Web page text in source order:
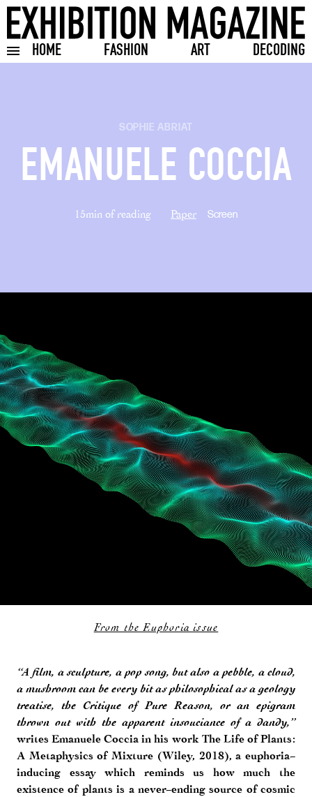
HOME FASHION ART DECODING
Toggle burger menu
SOPHIE ABRIAT
EMANUELE COCCIA
15min of reading Paper Screen
From the Euphoria issue
“A film, a sculpture, a pop song, but also a pebble, a cloud,
a mushroom can be every bit as philosophical as a geology
treatise, the Critique of Pure Reason, or an epigram
thrown out with the apparent insouciance of a dandy,”
writes Emanuele Coccia in his work The Life of Plants:
A Metaphysics of Mixture (Wiley, 2018), a euphoria-
inducing essay which reminds us how much the
existence of plants is a never-ending source of cosmic